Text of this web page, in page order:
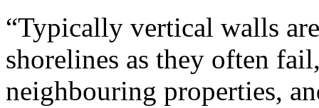
“Typically vertical walls
shorelines as they often
neighbouring properties,